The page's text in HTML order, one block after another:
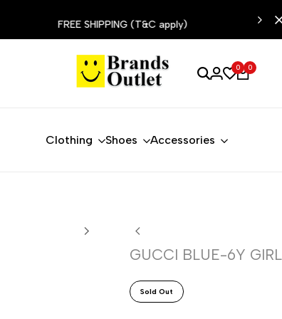
FREE SHIPPING (T&C apply)
0 0
Clothing Shoes Accessories
GUCCI BLUE-6Y
Sold Out